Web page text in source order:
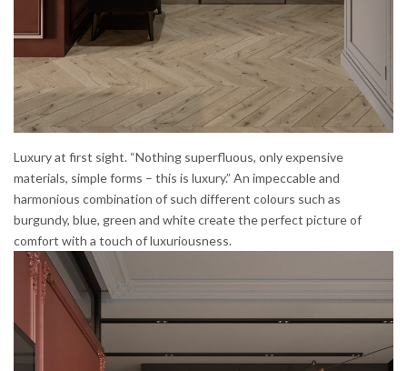
Luxury at first sight. “Nothing superfluous, only expensive
materials, simple forms – this is luxury.” An impeccable and
harmonious combination of such different colours such as
burgundy, blue, green and white create the perfect picture of
comfort with a touch of luxuriousness.